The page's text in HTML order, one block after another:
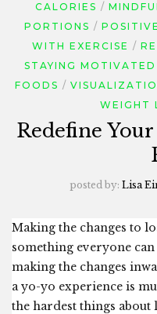
CALORIES
PORTIONS
WITH EXERCISE
STAYING MOTIVATED
FOODS
WEIGHT
Redefine
posted by: Lisa
Making the changes to
something everyone can
making the changes
a yo-yo experience is
the hardest things about